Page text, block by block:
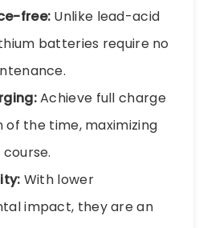
free: Unlike lead-acid
batteries require no
Achieve full charge
of the time, maximizing
With lower
impact, they are an